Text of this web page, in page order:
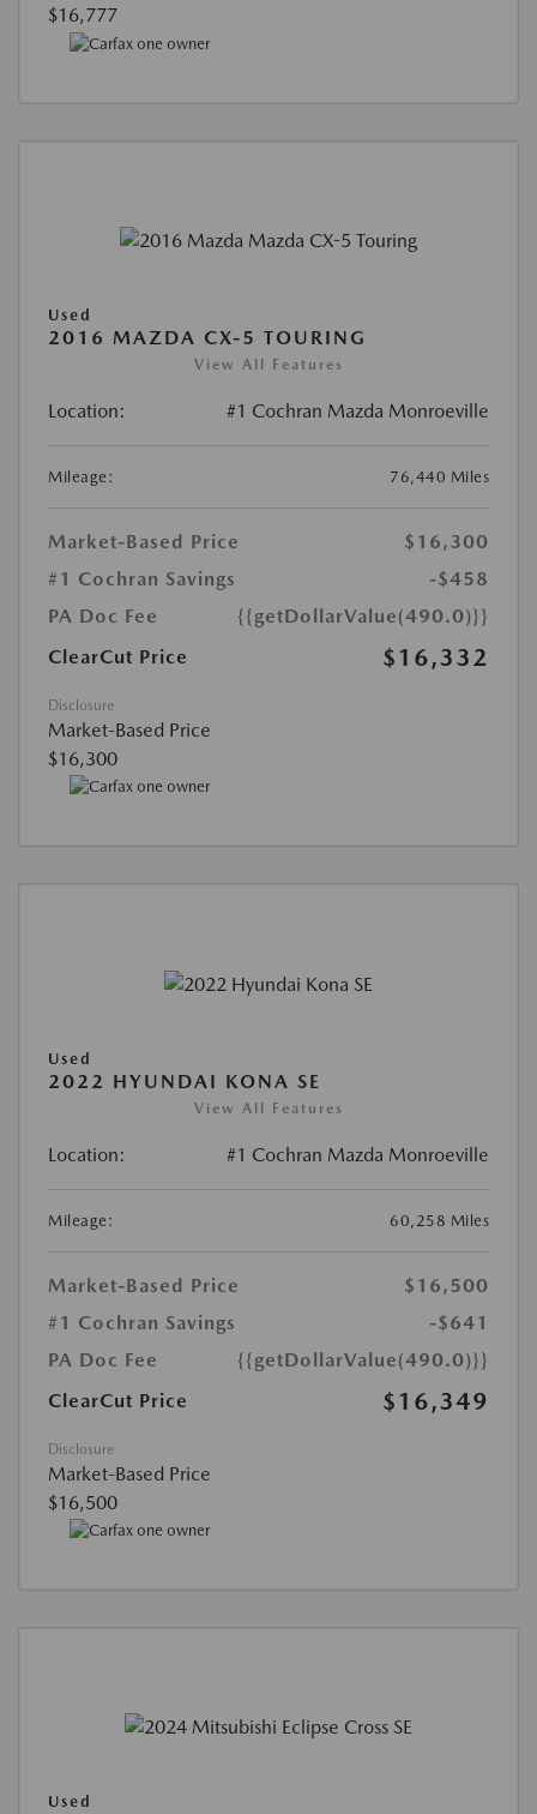
$16,777
Used
2016 MAZDA CX-5 TOURING
View All Features
Location: #1 Cochran Mazda Monroeville
Mileage: 76,440 Miles
Market-Based Price
$16,300
#1 Cochran Savings
-$458
PA Doc Fee
{{getDollarValue(490.0)}}
ClearCut Price
$16,332
Disclosure
Market-Based Price
$16,300
Used
2022 HYUNDAI KONA SE
View All Features
Location: #1 Cochran Mazda Monroeville
Mileage: 60,258 Miles
Market-Based Price
$16,500
#1 Cochran Savings
-$641
PA Doc Fee
{{getDollarValue(490.0)}}
ClearCut Price
$16,349
Disclosure
Market-Based Price
$16,500
Used